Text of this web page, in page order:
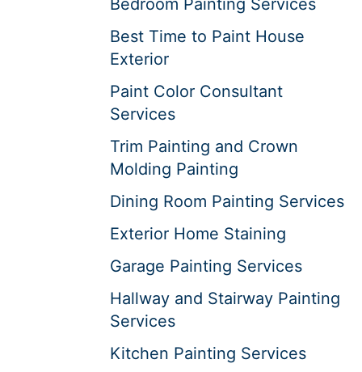
Best Time to Paint House
Exterior
Paint Color Consultant
Services
Trim Painting and Crown
Molding Painting
Dining Room Painting Services
Exterior Home Staining
Garage Painting Services
Hallway and Stairway Painting
Services
Kitchen Painting Services